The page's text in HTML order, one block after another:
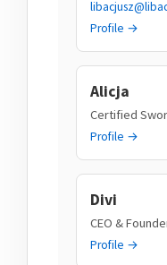
Profile →
Alicja
Certified
Profile →
Divi
CEO &
Profile →